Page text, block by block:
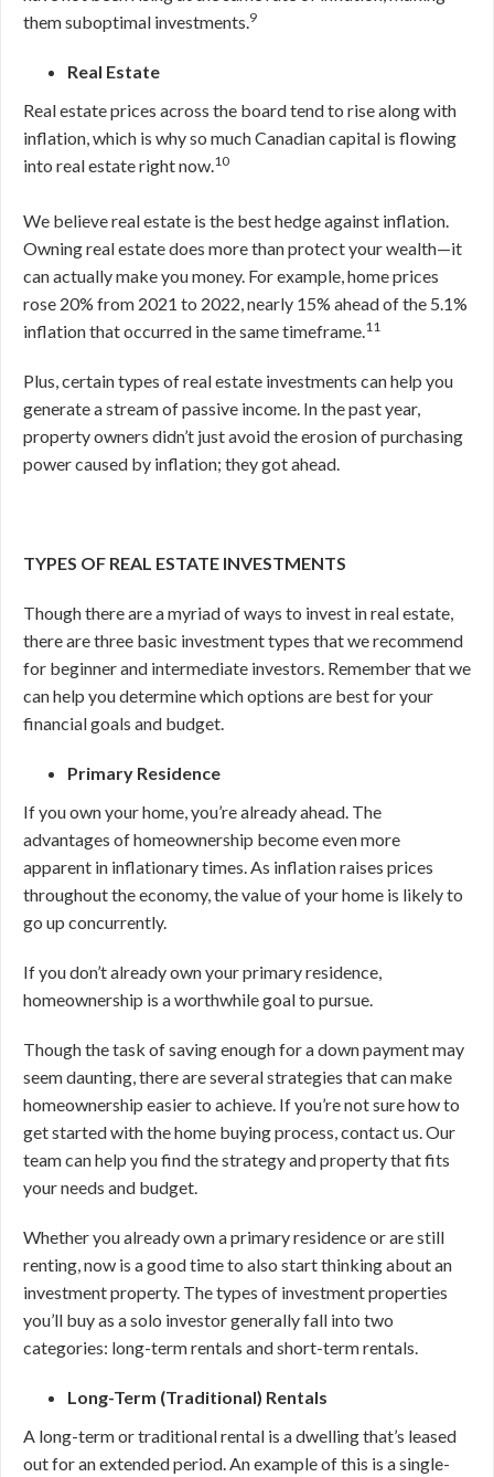
them suboptimal investments.9
Real Estate
Real estate prices across the board tend to rise along with
inflation, which is why so much Canadian capital is flowing
into real estate right now.10
We believe real estate is the best hedge against inflation.
Owning real estate does more than protect your wealth—it
can actually make you money. For example, home prices
rose 20% from 2021 to 2022, nearly 15% ahead of the 5.1%
inflation that occurred in the same timeframe.11
Plus, certain types of real estate investments can help you
generate a stream of passive income. In the past year,
property owners didn’t just avoid the erosion of purchasing
power caused by inflation; they got ahead.
TYPES OF REAL ESTATE INVESTMENTS
Though there are a myriad of ways to invest in real estate,
there are three basic investment types that we recommend
for beginner and intermediate investors. Remember that we
can help you determine which options are best for your
financial goals and budget.
Primary Residence
If you own your home, you’re already ahead. The
advantages of homeownership become even more
apparent in inflationary times. As inflation raises prices
throughout the economy, the value of your home is likely to
go up concurrently.
If you don’t already own your primary residence,
homeownership is a worthwhile goal to pursue.
Though the task of saving enough for a down payment may
seem daunting, there are several strategies that can make
homeownership easier to achieve. If you’re not sure how to
get started with the home buying process, contact us. Our
team can help you find the strategy and property that fits
your needs and budget.
Whether you already own a primary residence or are still
renting, now is a good time to also start thinking about an
investment property. The types of investment properties
you’ll buy as a solo investor generally fall into two
categories: long-term rentals and short-term rentals.
Long-Term (Traditional) Rentals
A long-term or traditional rental is a dwelling that’s leased
out for an extended period. An example of this is a single-